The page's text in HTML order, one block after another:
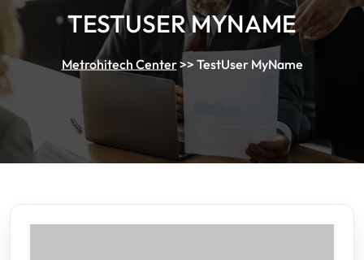
TESTUSER MYNAME
Metrohitech Center>> TestUser MyName